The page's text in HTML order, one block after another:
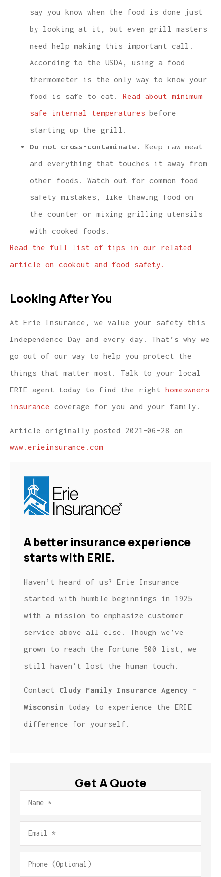
say you know when the food is done just
by looking at it, but even grill masters
need help making this important call.
According to the USDA, using a food
thermometer is the only way to know your
food is safe to eat. Read about minimum
safe internal temperatures before
starting up the grill.
Do not cross-contaminate. Keep raw meat
and everything that touches it away from
other foods. Watch out for common food
safety mistakes, like thawing food on
the counter or mixing grilling utensils
with cooked foods.
Read the full list of tips in our related
article on cookout and food safety.
Looking After You
At Erie Insurance, we value your safety this
Independence Day and every day. That’s why we
go out of our way to help you protect the
things that matter most. Talk to your local
ERIE agent today to find the right homeowners
insurance coverage for you and your family.
Article originally posted 2021-06-28
on
www.erieinsurance.com
A better insurance experience
starts with ERIE.
Haven’t heard of us? Erie Insurance
started with humble beginnings in 1925
with a mission to emphasize customer
service above all else. Though we’ve
grown to reach the Fortune 500 list, we
still haven’t lost the human touch.
Contact Cludy Family Insurance Agency –
Wisconsin today to experience the ERIE
difference for yourself.
Get A Quote
Name*
Email*
Phone
(Optional)